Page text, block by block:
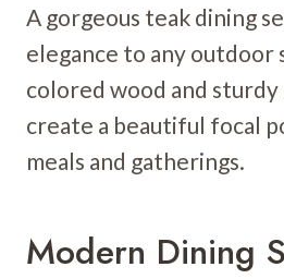
A gorgeous teak dining
elegance to any outdoor
colored wood and
create a beautiful focal
meals and gatherings.
Modern Dining